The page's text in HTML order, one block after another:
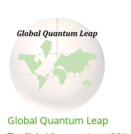
Global Quantum Leap